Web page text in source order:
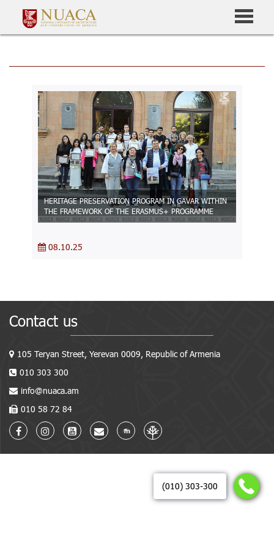
(010) 303-300
HERITAGE PRESERVATION PROGRAM IN GAVAR WITHIN
THE FRAMEWORK OF THE ERASMUS+ PROGRAMME
08.10.25
Contact us
105 Teryan Street, Yerevan 0009, Republic of Armenia
010 303 300
info@nuaca.am
010 58 72 84